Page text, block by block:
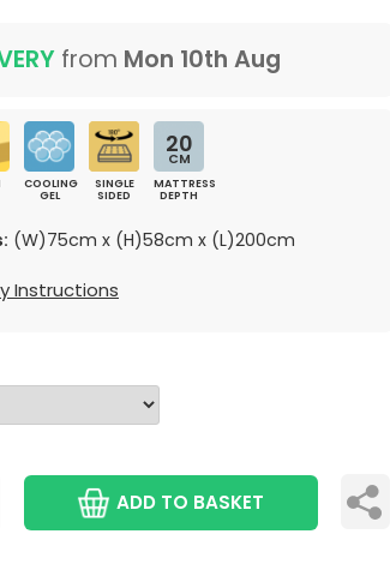
from Mon 10th Aug
COOLING
GEL
SINGLE
SIDED
20
CM
MATTRESS
DEPTH
(W)75cm x (H)58cm x (L)200cm
Instructions
ADD TO BASKET